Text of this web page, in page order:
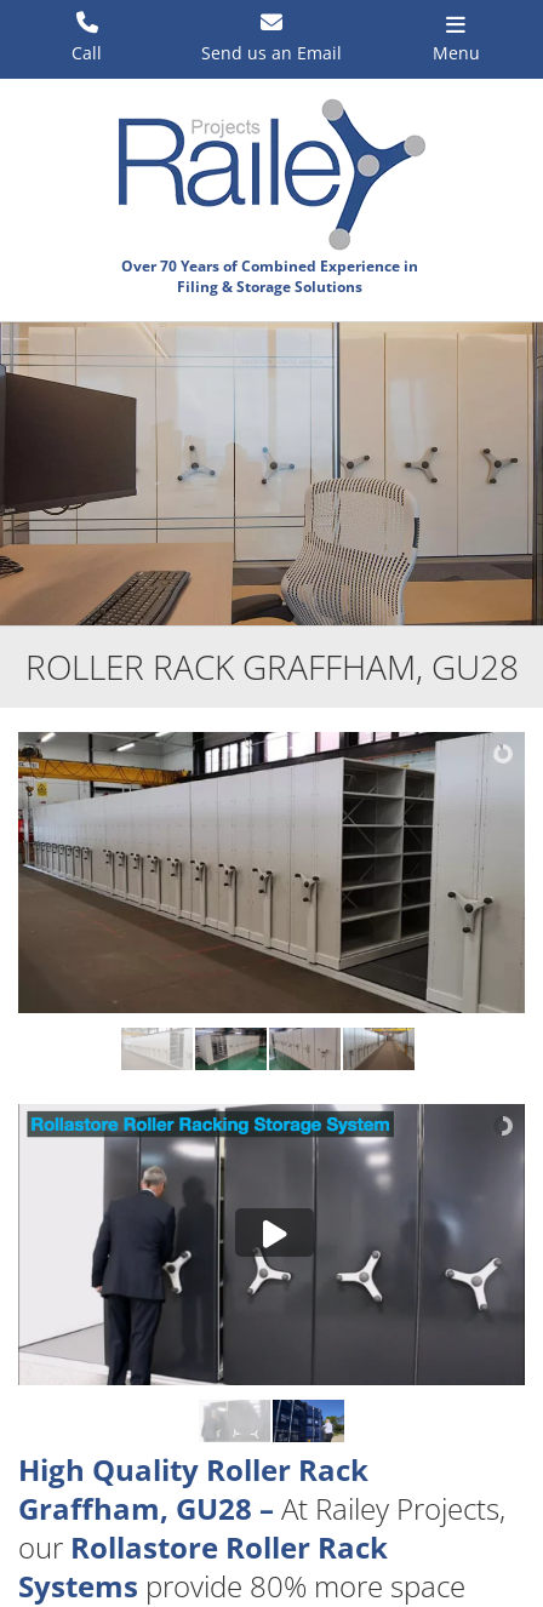
Call Send us an Email Menu
ROLLER RACK GRAFFHAM, GU28
High Quality Roller Rack
Graffham, GU28 – At Railey Projects,
our Rollastore Roller Rack
Systems provide 80% more space